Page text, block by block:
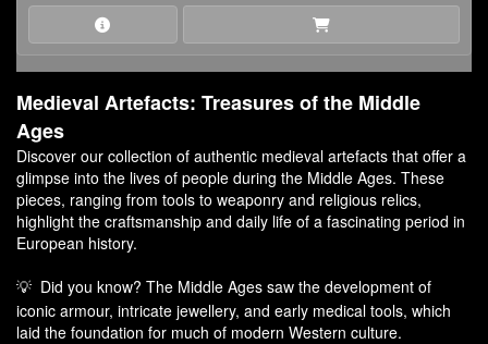
Medieval Artefacts: Treasures of the Middle
Ages
Discover our collection of authentic medieval artefacts that offer a
glimpse into the lives of people during the Middle Ages. These
pieces, ranging from tools to weaponry and religious relics,
highlight the craftsmanship and daily life of a fascinating period in
European history.
💡 Did you know? The Middle Ages saw the development of
iconic armour, intricate jewellery, and early medical tools, which
laid the foundation for much of modern Western culture.